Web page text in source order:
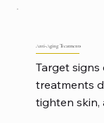
Anti-Aging Treatments
Target
treatments
tighten skin,